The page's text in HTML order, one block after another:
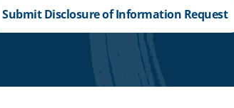
Submit Disclosure of Information Request